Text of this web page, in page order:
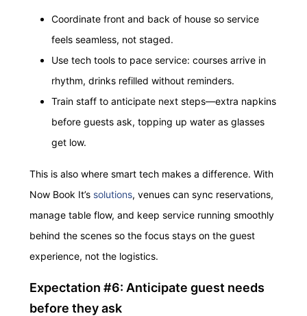
Coordinate front and back of house so service
feels seamless, not staged.
Use tech tools to pace service: courses arrive in
rhythm, drinks refilled without reminders.
Train staff to anticipate next steps—extra napkins
before guests ask, topping up water as glasses
get low.
This is also where smart tech makes a difference. With
Now Book It’s solutions, venues can sync reservations,
manage table flow, and keep service running smoothly
behind the scenes so the focus stays on the guest
experience, not the logistics.
Expectation #6: Anticipate guest needs
before they ask